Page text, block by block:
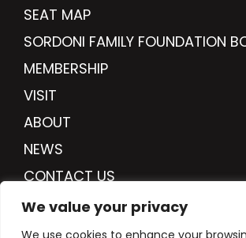
We value your privacy
We use cookies to enhance your
SEAT MAP
SORDONI FAMILY FOUNDATION
MEMBERSHIP
VISIT
ABOUT
NEWS
CONTACT US
DONATE